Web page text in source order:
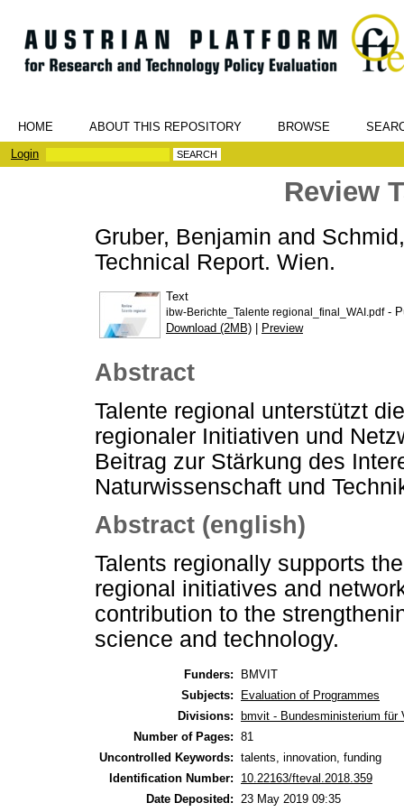
HOME ABOUT THIS REPOSITORY BROWSE
Login
Review
Gruber, Benjamin and
Technical Report. Wien.
Text
ibw-Berichte_Talente regional_final_WAI.pdf-
Download (2MB) | Preview
Abstract
Talente regional unterstützt
regionaler Initiativen und
Beitrag zur Stärkung des
Naturwissenschaft und
Abstract (english)
Talents regionally supports
regional initiatives and
contribution to the
science and technology.
Funders:
BMVIT
Subjects:
Evaluation of Programmes
Divisions:
bmvit - Bundesministerium für
Number of Pages: 81
Uncontrolled Keywords: talents, innovation, funding
Identification Number:
10.22163/fteval.2018.359
Date Deposited: 23 May 2019 09:35